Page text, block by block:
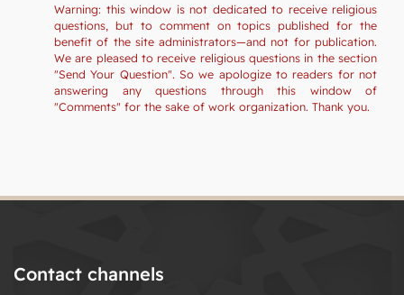
Warning: this window is not dedicated to receive religious
questions, but to comment on topics published for the
benefit of the site administrators—and not for publication.
We are pleased to receive religious questions in the section
"Send Your Question". So we apologize to readers for not
answering any questions through this window of
"Comments" for the sake of work organization. Thank you.
Contact channels